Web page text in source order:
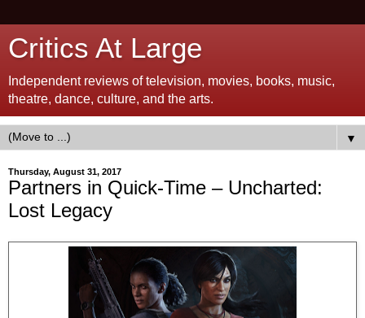
Critics At Large
Independent reviews of television, movies, books, music,
theatre, dance, culture, and the arts.
▼
Thursday, August 31, 2017
Partners in Quick-Time – Uncharted:
Lost Legacy